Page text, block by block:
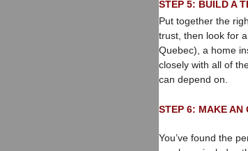
STEP 5: BUILD A
Put together the
trust, then look for
Quebec), a home
closely with all of
can depend on.
STEP 6: MAKE AN
You’ve found the